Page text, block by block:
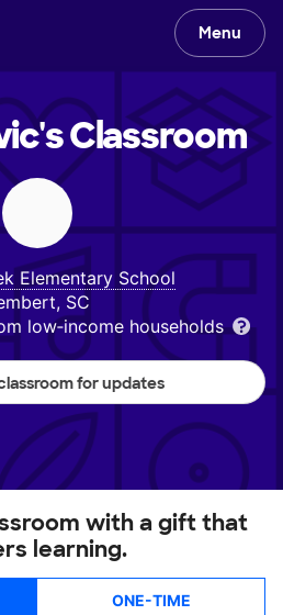
Menu
Classroom
Elementary School
SC
low‑income households
for updates
with a gift that
learning.
ONE-TIME